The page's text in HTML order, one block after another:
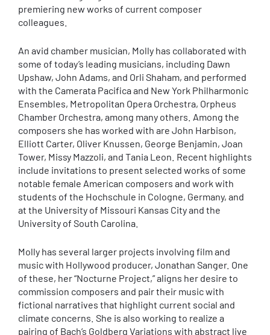
premiering new works of current composer
colleagues.
An avid chamber musician, Molly has collaborated with
some of today’s leading musicians, including Dawn
Upshaw, John Adams, and Orli Shaham, and performed
with the Camerata Pacifica and New York Philharmonic
Ensembles, Metropolitan Opera Orchestra, Orpheus
Chamber Orchestra, among many others. Among the
composers she has worked with are John Harbison,
Elliott Carter, Oliver Knussen, George Benjamin, Joan
Tower, Missy Mazzoli, and Tania Leon. Recent highlights
include invitations to present selected works of some
notable female American composers and work with
students of the Hochschule in Cologne, Germany, and
at the University of Missouri Kansas City and the
University of South Carolina.
Molly has several larger projects involving film and
music with Hollywood producer, Jonathan Sanger. One
of these, her “Nocturne Project,” aligns her desire to
commission composers and pair their music with
fictional narratives that highlight current social and
climate concerns. She is also working to realize a
pairing of Bach’s Goldberg Variations with abstract live